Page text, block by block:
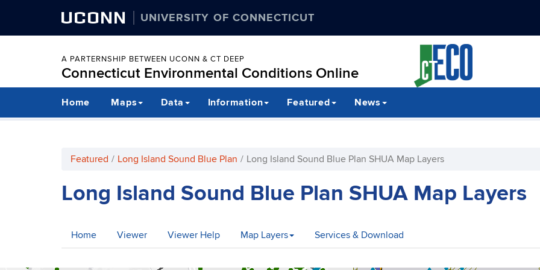
UCONN UNIVERSITY OF CONNECTICUT
A PARTERNSHIP BETWEEN UCONN & CT DEEP
Connecticut Environmental Conditions Online
to
content
Home Maps Data Information Featured News
Featured Long Island Sound Blue Plan Long Island Sound Blue Plan SHUA Map Layers
Long Island Sound Blue Plan SHUA Map Layers
Home Viewer Viewer Help Map Layers Services & Download